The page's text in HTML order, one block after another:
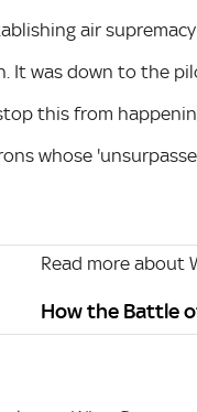
air
It was down to the
this from
whose
Read more about
How the Battle